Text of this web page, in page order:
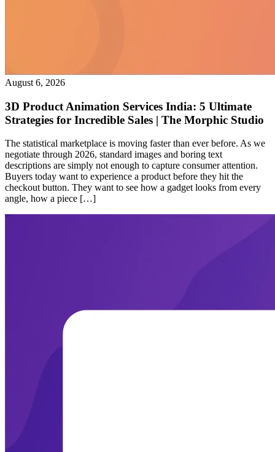
August 6, 2026
3D Product Animation Services India: 5 Ultimate
Strategies for Incredible Sales | The Morphic Studio
The statistical marketplace is moving faster than ever before. As we
negotiate through 2026, standard images and boring text
descriptions are simply not enough to capture consumer attention.
Buyers today want to experience a product before they hit the
checkout button. They want to see how a gadget looks from every
angle, how a piece […]